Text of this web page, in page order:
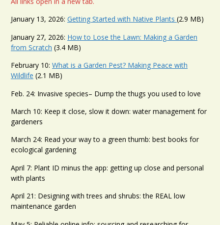
January 13, 2026: Getting Started with Native Plants (2.9 MB)
January 27, 2026: How to Lose the Lawn: Making a Garden
from Scratch (3.4 MB)
February 10: What is a Garden Pest? Making Peace with
Wildlife (2.1 MB)
Feb. 24: Invasive species– Dump the thugs you used to love
March 10: Keep it close, slow it down: water management for
gardeners
March 24: Read your way to a green thumb: best books for
ecological gardening
April 7: Plant ID minus the app: getting up close and personal
with plants
April 21: Designing with trees and shrubs: the REAL low
maintenance garden